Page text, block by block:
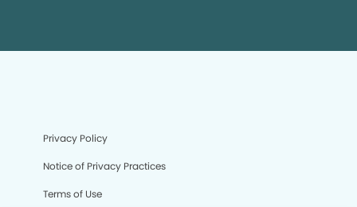
Privacy Policy
Notice of Privacy Practices
Terms of Use